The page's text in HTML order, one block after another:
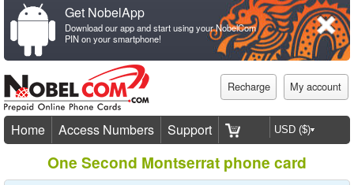
Get NobelApp
Download our app and start using your NobelCom
PIN on your smartphone!
Recharge My account
Home Access Numbers Support
One Second Montserrat phone card